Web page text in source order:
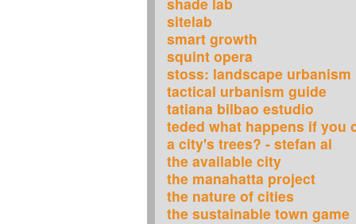
sitelab
smart growth
squint opera
stoss: landscape urbanism
tactical urbanism guide
tatiana bilbao estudio
teded what happens if you
a city's trees? - stefan al
the available city
the manahatta project
the nature of cities
the sustainable town game